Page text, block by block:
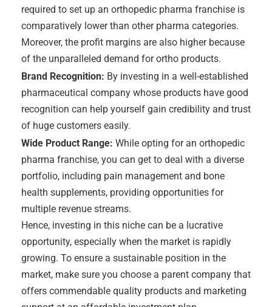
required to set up an orthopedic pharma franchise is
comparatively lower than other pharma categories.
Moreover, the profit margins are also higher because
of the unparalleled demand for ortho products.
Brand Recognition: By investing in a well-established
pharmaceutical company whose products have good
recognition can help yourself gain credibility and trust
of huge customers easily.
Wide Product Range: While opting for an orthopedic
pharma franchise, you can get to deal with a diverse
portfolio, including pain management and bone
health supplements, providing opportunities for
multiple revenue streams.
Hence, investing in this niche can be a lucrative
opportunity, especially when the market is rapidly
growing. To ensure a sustainable position in the
market, make sure you choose a parent company that
offers commendable quality products and marketing